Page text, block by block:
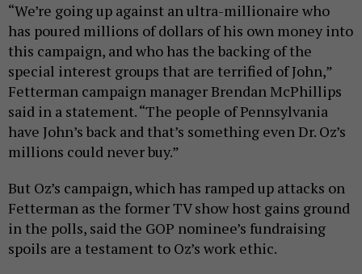
“We’re going up against an ultra-millionaire who
has poured millions of dollars of his own money into
this campaign, and who has the backing of the
special interest groups that are terrified of John,”
Fetterman campaign manager Brendan McPhillips
said in a statement. “The people of Pennsylvania
have John’s back and that’s something even Dr. Oz’s
millions could never buy.”
But Oz’s campaign, which has ramped up attacks on
Fetterman as the former TV show host gains ground
in the polls, said the GOP nominee’s fundraising
spoils are a testament to Oz’s work ethic.